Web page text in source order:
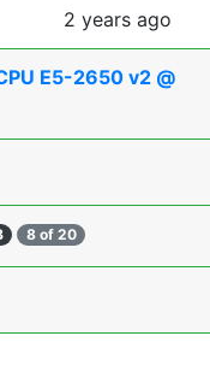
2 years ago
E5-2650 v2 @
8 of 20